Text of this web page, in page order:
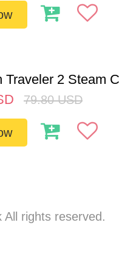
Traveler 2 Steam
79.80 USD
rights reserved.